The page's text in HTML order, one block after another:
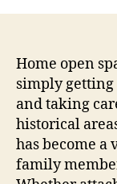
Home open
simply
and taking
historical
has become a
family